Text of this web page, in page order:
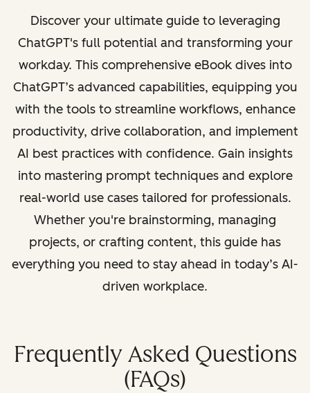
Discover your ultimate guide to leveraging
ChatGPT's full potential and transforming your
workday. This comprehensive eBook dives into
ChatGPT’s advanced capabilities, equipping you
with the tools to streamline workflows, enhance
productivity, drive collaboration, and implement
AI best practices with confidence. Gain insights
into mastering prompt techniques and explore
real-world use cases tailored for professionals.
Whether you're brainstorming, managing
projects, or crafting content, this guide has
everything you need to stay ahead in today’s AI-
driven workplace.
Frequently Asked Questions
(FAQs)